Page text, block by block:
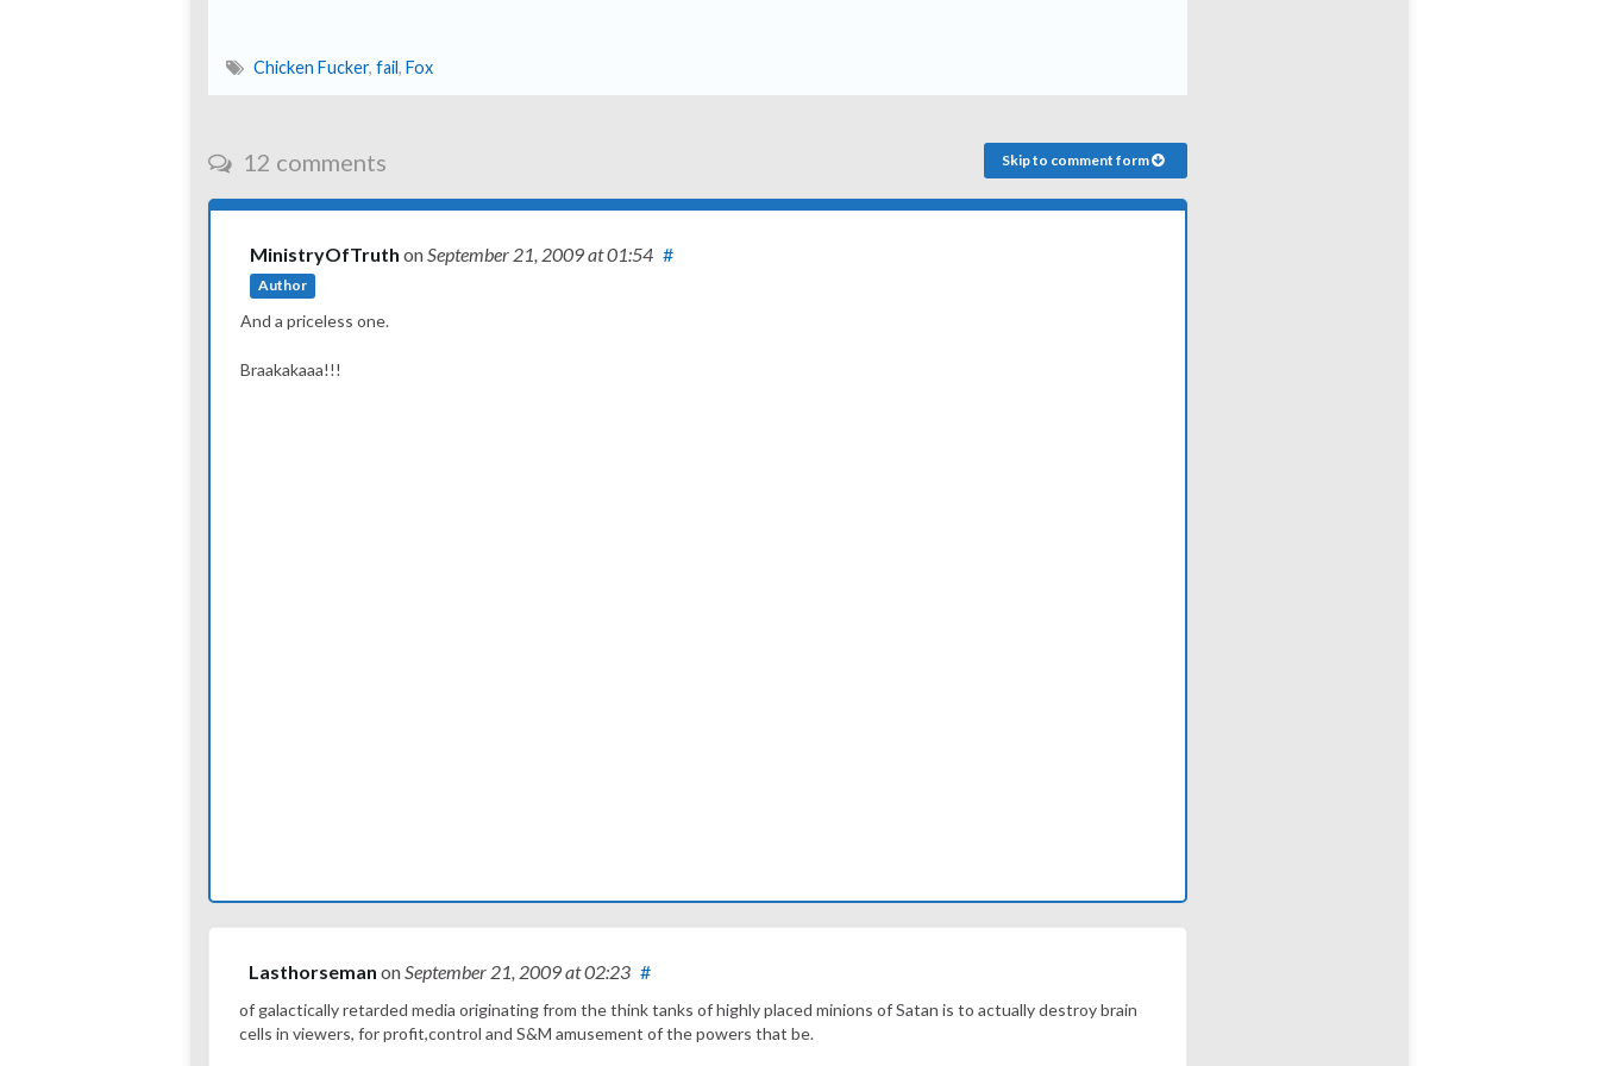
Chicken Fucker, fail, Fox
12 comments Skip to comment form
MinistryOfTruth onSeptember 21, 2009at 01:54
Author
#
And a priceless one.
Braakakaaa!!!
Lasthorseman onSeptember 21, 2009at 02:23 #
of galactically retarded media originating from the think tanks of highly placed minions of Satan is to actually destroy brain
cells in viewers, for profit,control and S&M amusement of the powers that be.